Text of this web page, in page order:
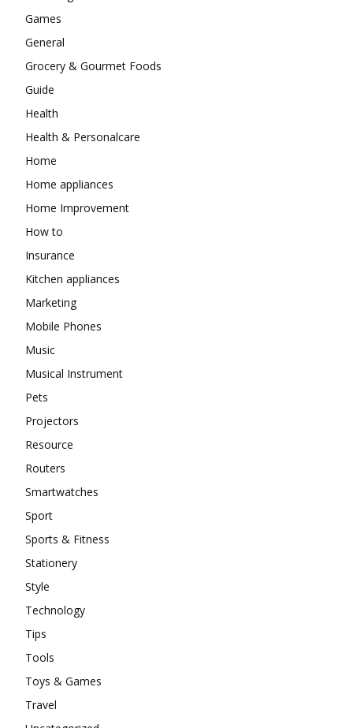
Games
General
Grocery & Gourmet Foods
Guide
Health
Health & Personalcare
Home
Home appliances
Home Improvement
How to
Insurance
Kitchen appliances
Marketing
Mobile Phones
Music
Musical Instrument
Pets
Projectors
Resource
Routers
Smartwatches
Sport
Sports & Fitness
Stationery
Style
Technology
Tips
Tools
Toys & Games
Travel